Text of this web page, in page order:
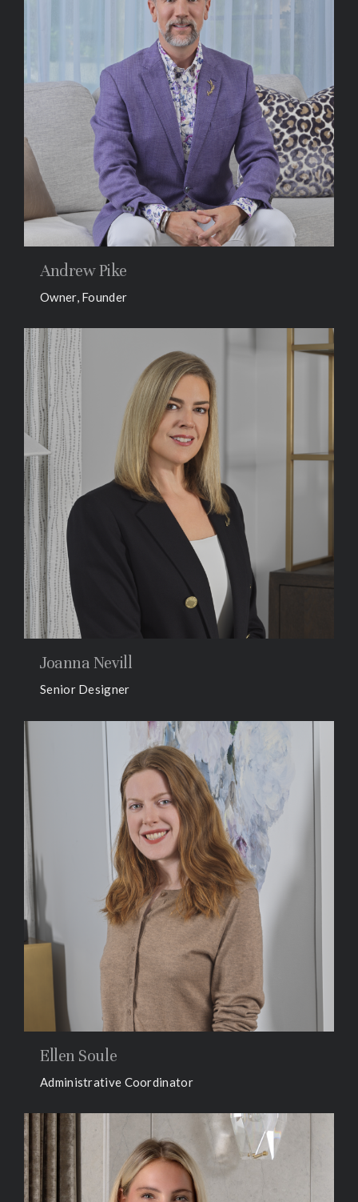
Andrew Pike
Owner, Founder
Joanna Nevill
Senior Designer
Ellen Soule
Administrative Coordinator